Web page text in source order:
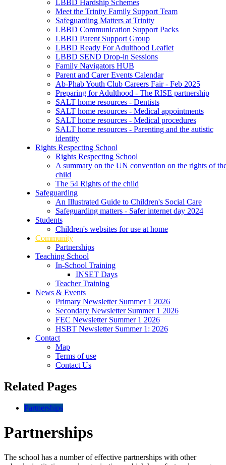
LBBD Hardship Schemes
Meet the Trinity Family Support Team
Safeguarding Matters at Trinity
LBBD Communication Support Packs
LBBD Parent Support Group
LBBD Ready For Adulthood Leaflet
LBBD SEND Drop-in Sessions
Family Navigators HUB
Parent and Carer Events Calendar
Ab-Phab Youth Club Careers Fair - Feb 2025
Preparing for Adulthood - The RISE partnership
SALT home resources - Dentists
SALT home resources - Medical appointments
SALT home resources - Medical procedures
SALT home resources - Parenting and the autistic
identity
Rights Respecting School
Rights Respecting School
A summary on the UN convention on the rights of
child
The 54 Rights of the child
Safeguarding
An Illustrated Guide to Children's Social Care
Safeguarding matters - Safer internet day 2024
Students
Children's websites for use at home
Community
Partnerships
Teaching School
In-School Training
INSET Days
Teacher Training
News & Events
Primary Newsletter Summer 1 2026
Secondary Newsletter Summer 1 2026
FEC Newsletter Summer 1 2026
HSBT Newsletter Summer 1: 2026
Contact
Map
Terms of use
Contact Us
Related Pages
Partnerships
Partnerships
The school has a number of effective partnerships with other